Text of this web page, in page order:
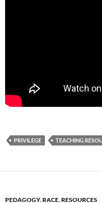
PRIVILEGE TEACHING
PEDAGOGY,RACE,RESOURCES